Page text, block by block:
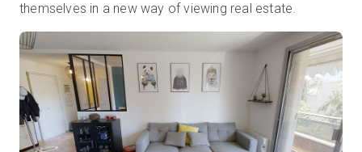
themselves in a new way of viewing real estate.